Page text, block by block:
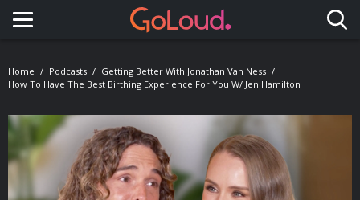
Toggle navigation
Home Podcasts
Getting Better With Jonathan Van Ness
How To Have The Best Birthing Experience For You W/ Jen Hamilton